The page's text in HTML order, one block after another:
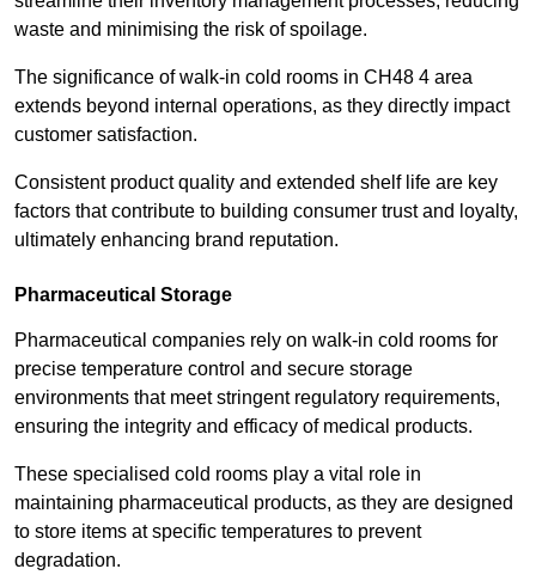
waste and minimising the risk of spoilage.
The significance of walk-in cold rooms in CH48 4 area
extends beyond internal operations, as they directly impact
customer satisfaction.
Consistent product quality and extended shelf life are key
factors that contribute to building consumer trust and loyalty,
ultimately enhancing brand reputation.
Pharmaceutical Storage
Pharmaceutical companies rely on walk-in cold rooms for
precise temperature control and secure storage
environments that meet stringent regulatory requirements,
ensuring the integrity and efficacy of medical products.
These specialised cold rooms play a vital role in
maintaining pharmaceutical products, as they are designed
to store items at specific temperatures to prevent
degradation.